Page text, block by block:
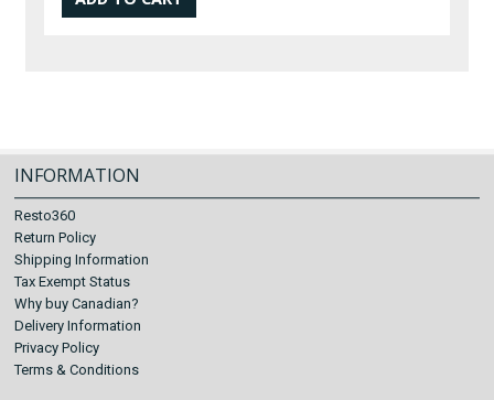
INFORMATION
Resto360
Return Policy
Shipping Information
Tax Exempt Status
Why buy Canadian?
Delivery Information
Privacy Policy
Terms & Conditions